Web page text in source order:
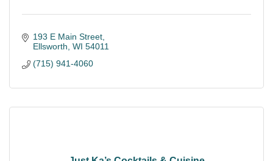
193 E Main Street
Ellsworth WI 54011
(715) 941-4060